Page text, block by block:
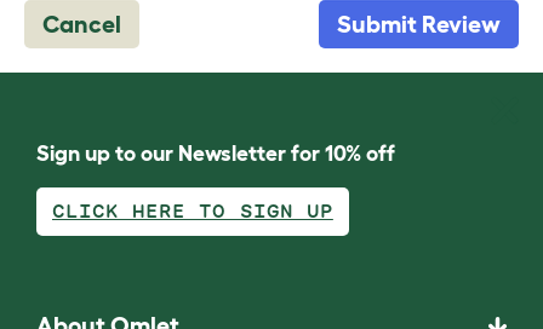
Cancel Submit Review
Sign up to our Newsletter for 10% off
CLICK HERE TO SIGN UP